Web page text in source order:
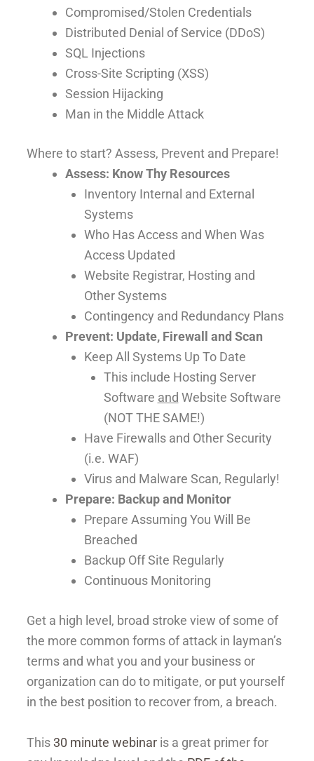
Compromised/Stolen Credentials
Distributed Denial of Service (DDoS)
SQL Injections
Cross-Site Scripting (XSS)
Session Hijacking
Man in the Middle Attack
Where to start? Assess, Prevent and Prepare!
Assess: Know Thy Resources
Inventory Internal and External
Systems
Who Has Access and When Was
Access Updated
Website Registrar, Hosting and
Other Systems
Contingency and Redundancy Plans
Prevent: Update, Firewall and Scan
Keep All Systems Up To Date
This include Hosting Server
Software and Website Software
(NOT THE SAME!)
Have Firewalls and Other Security
(i.e. WAF)
Virus and Malware Scan, Regularly!
Prepare: Backup and Monitor
Prepare Assuming You Will Be
Breached
Backup Off Site Regularly
Continuous Monitoring
Get a high level, broad stroke view of some of
the more common forms of attack in layman’s
terms and what you and your business or
organization can do to mitigate, or put yourself
in the best position to recover from, a breach.
This30 minute webinar is a great primer for